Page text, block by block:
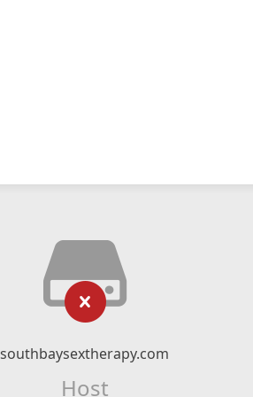
southbaysextherapy.com
Host